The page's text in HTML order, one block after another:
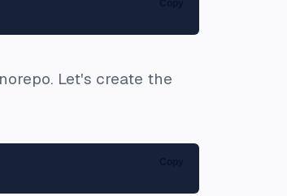
Let's create the